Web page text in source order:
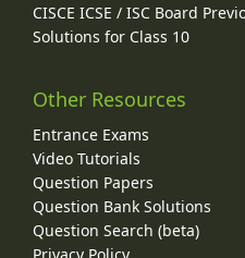
CISCE ICSE / ISC Board
Solutions for Class 10
Other Resources
Entrance Exams
Video Tutorials
Question Papers
Question Bank Solutions
Question Search (beta)